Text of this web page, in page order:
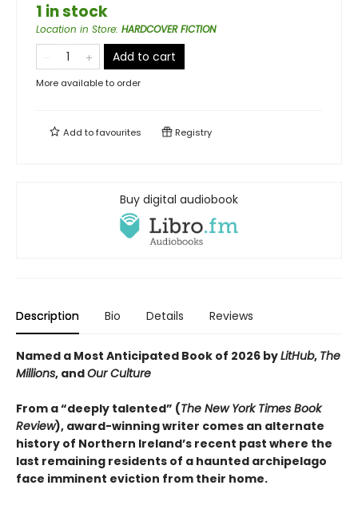
1 in stock
Location in Store: HARDCOVER FICTION
Add to cart
More available to order
Add tofavourites Registry
Buy digital audiobook
Description Bio Details Reviews
Named a Most Anticipated Book of 2026 byLitHub, The
Millions, andOur Culture
From a “deeply talented” (The New York Times Book
Review), award-winning writer comes an alternate
history of Northern Ireland’s recent past where the
last remaining residents of a haunted archipelago
face imminent eviction from their home.